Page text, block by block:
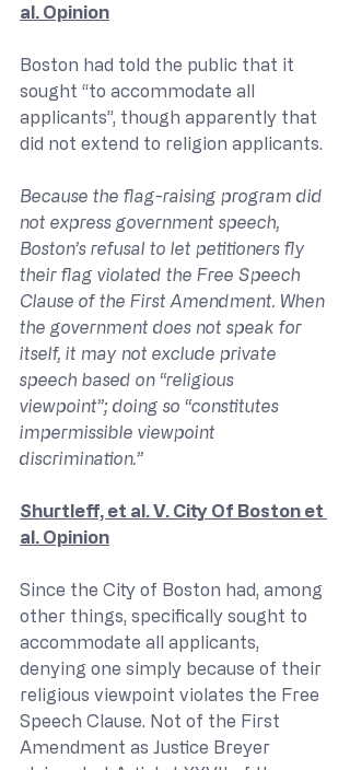
al. Opinion
Boston had told the public that it
sought “to accommodate all
applicants”, though apparently that
did not extend to religion applicants.
Because the flag-raising program did
not express government speech,
Boston’s refusal to let petitioners fly
their flag violated the Free Speech
Clause of the First Amendment. When
the government does not speak for
itself, it may not exclude private
speech based on “religious
viewpoint”; doing so “constitutes
impermissible viewpoint
discrimination.”
Shurtleff, et al. V. City Of Boston et
al. Opinion
Since the City of Boston had, among
other things, specifically sought to
accommodate all applicants,
denying one simply because of their
religious viewpoint violates the Free
Speech Clause. Not of the First
Amendment as Justice Breyer